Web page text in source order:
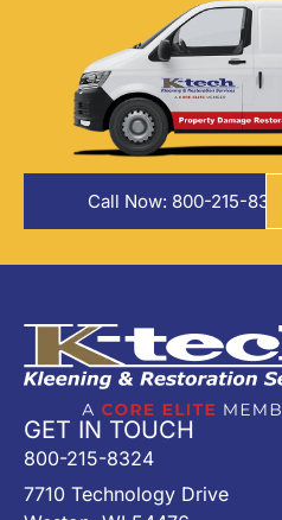
Call Now: 800-215-8324
GET IN TOUCH
800-215-8324
7710 Technology Drive